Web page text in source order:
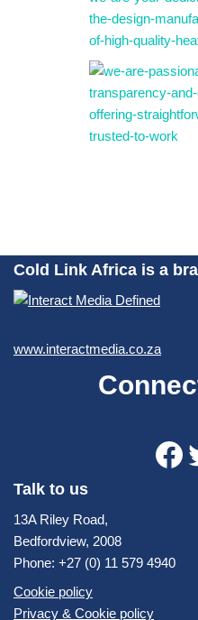
Cold Link Africa is a
www.interactmedia.co.za
Talk to us
13A Riley Road,
Bedfordview, 2008
Phone: +27 (0) 11 579 4940
Cookie policy
Privacy & Cookie policy